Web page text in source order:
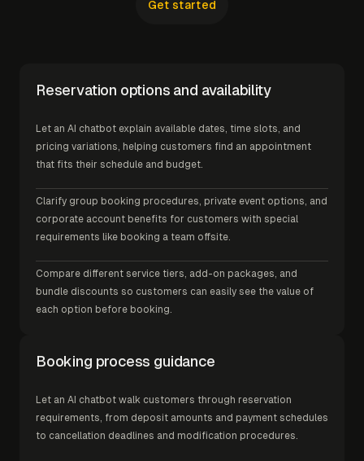
Get started
Reservation options and availability
Let an AI chatbot explain available dates, time slots, and
pricing variations, helping customers find an appointment
that fits their schedule and budget.
Clarify group booking procedures, private event options, and
corporate account benefits for customers with special
requirements like booking a team offsite.
Compare different service tiers, add-on packages, and
bundle discounts so customers can easily see the value of
each option before booking.
Booking process guidance
Let an AI chatbot walk customers through reservation
requirements, from deposit amounts and payment schedules
to cancellation deadlines and modification procedures.